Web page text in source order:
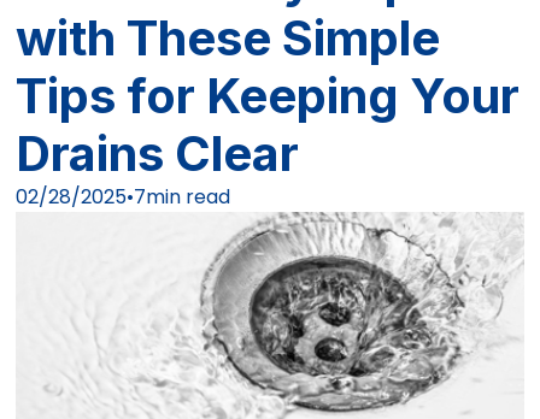
with These Simple
Tips for Keeping Your
Drains Clear
02/28/2025•7min read